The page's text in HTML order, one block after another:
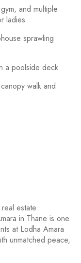
and multiple
ladies
sprawling
a poolside deck
walk and
estate
in Thane is one
at Lodha Amara
unmatched peace,